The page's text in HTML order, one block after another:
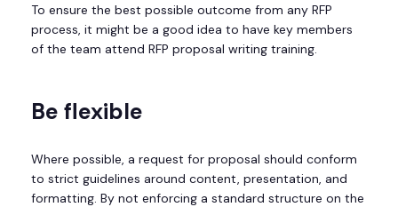
To ensure the best possible outcome from any RFP
process, it might be a good idea to have key members
of the team attend RFP proposal writing training.
Be flexible
Where possible, a request for proposal should conform
to strict guidelines around content, presentation, and
formatting. By not enforcing a standard structure on the